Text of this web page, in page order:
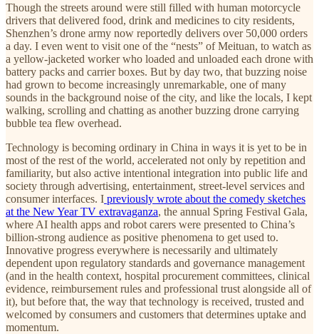
Though the streets around were still filled with human motorcycle
drivers that delivered food, drink and medicines to city residents,
Shenzhen’s drone army now reportedly delivers over 50,000 orders
a day. I even went to visit one of the “nests” of Meituan, to watch as
a yellow-jacketed worker who loaded and unloaded each drone with
battery packs and carrier boxes. But by day two, that buzzing noise
had grown to become increasingly unremarkable, one of many
sounds in the background noise of the city, and like the locals, I kept
walking, scrolling and chatting as another buzzing drone carrying
bubble tea flew overhead.
Technology is becoming ordinary in China in ways it is yet to be in
most of the rest of the world, accelerated not only by repetition and
familiarity, but also active intentional integration into public life and
society through advertising, entertainment, street-level services and
consumer interfaces. I previously wrote about the comedy sketches
at the New Year TV extravaganza, the annual Spring Festival Gala,
where AI health apps and robot carers were presented to China’s
billion-strong audience as positive phenomena to get used to.
Innovative progress everywhere is necessarily and ultimately
dependent upon regulatory standards and governance management
(and in the health context, hospital procurement committees, clinical
evidence, reimbursement rules and professional trust alongside all of
it), but before that, the way that technology is received, trusted and
welcomed by consumers and customers that determines uptake and
momentum.